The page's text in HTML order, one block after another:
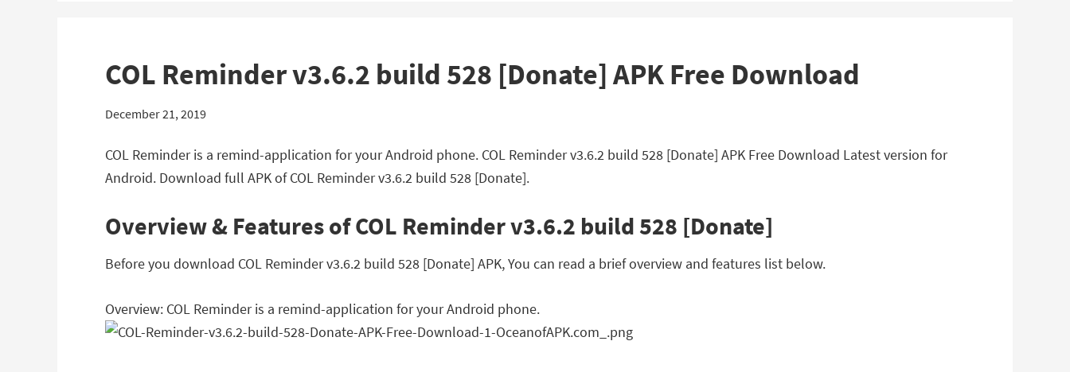
COL Reminder v3.6.2 build 528 [Donate] APK Free Download
December 21, 2019
COL Reminder is a remind-application for your Android phone. COL Reminder v3.6.2 build 528 [Donate] APK Free Download Latest version for
Android. Download full APK of COL Reminder v3.6.2 build 528 [Donate].
Overview & Features of COL Reminder v3.6.2 build 528 [Donate]
Before you download COL Reminder v3.6.2 build 528 [Donate] APK, You can read a brief overview and features list below.
Overview: COL Reminder is a remind-application for your Android phone.